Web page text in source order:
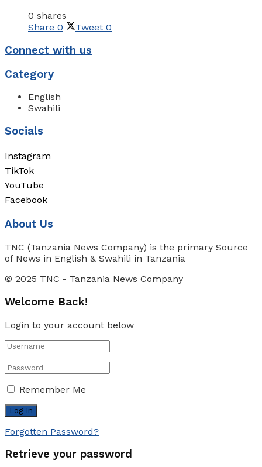
0 shares
Share 0 Tweet 0
Connect with us
Category
English
Swahili
Socials
Instagram
TikTok
YouTube
Facebook
About Us
TNC (Tanzania News Company) is the primary Source
of News in English & Swahili in Tanzania
© 2025 TNC - Tanzania News Company
Welcome Back!
Login to your account below
Remember Me
Forgotten Password?
Retrieve your password